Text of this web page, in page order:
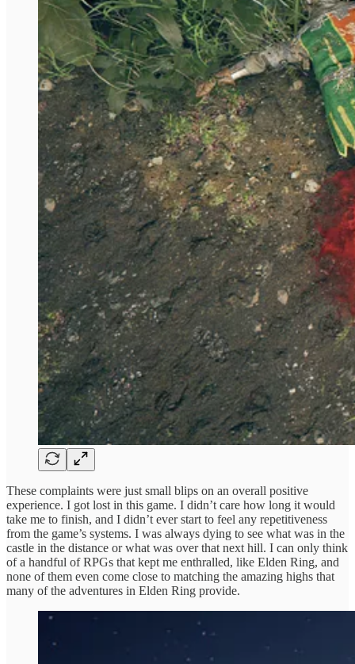
These complaints were just small blips on an overall positive
experience. I got lost in this game. I didn’t care how long it would
take me to finish, and I didn’t ever start to feel any repetitiveness
from the game’s systems. I was always dying to see what was in the
castle in the distance or what was over that next hill. I can only think
of a handful of RPGs that kept me enthralled, like Elden Ring, and
none of them even come close to matching the amazing highs that
many of the adventures in Elden Ring provide.